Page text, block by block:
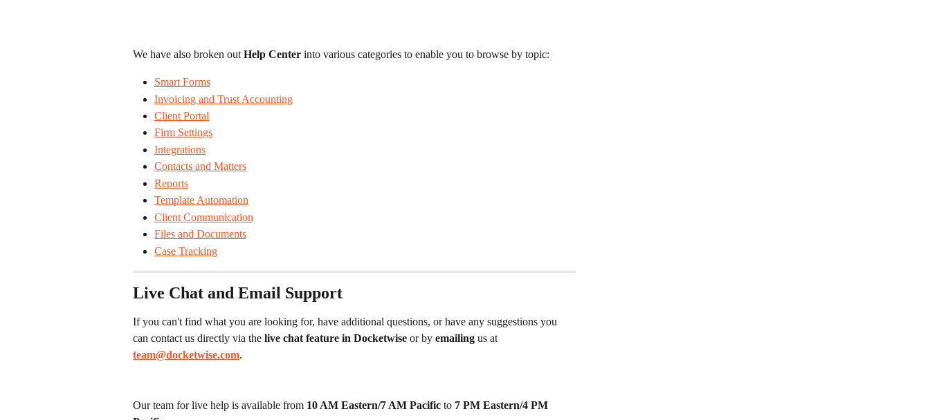
We have also broken out Help Center into various categories to enable you to browse by topic:
Smart Forms
Invoicing and Trust Accounting
Client Portal
Firm Settings
Integrations
Contacts and Matters
Reports
Template Automation
Client Communication
Files and Documents
Case Tracking
Live Chat and Email Support
If you can't find what you are looking for, have additional questions, or have any suggestions you
can contact us directly via the live chat feature in Docketwise or by emailing us at
team@docketwise.com.
Our team for live help is available from 10 AM Eastern/7 AM Pacific to 7 PM Eastern/4 PM